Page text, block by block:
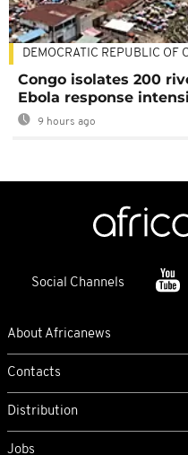
DEMOCRATIC REPUBLIC OF
Congo isolates 200
Ebola response
9 hours ago
Social Channels
About Africanews
Contacts
Distribution
Jobs